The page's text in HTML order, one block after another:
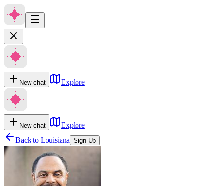
New chat Explore
New chat
Explore
Back to Louisiana Sign Up